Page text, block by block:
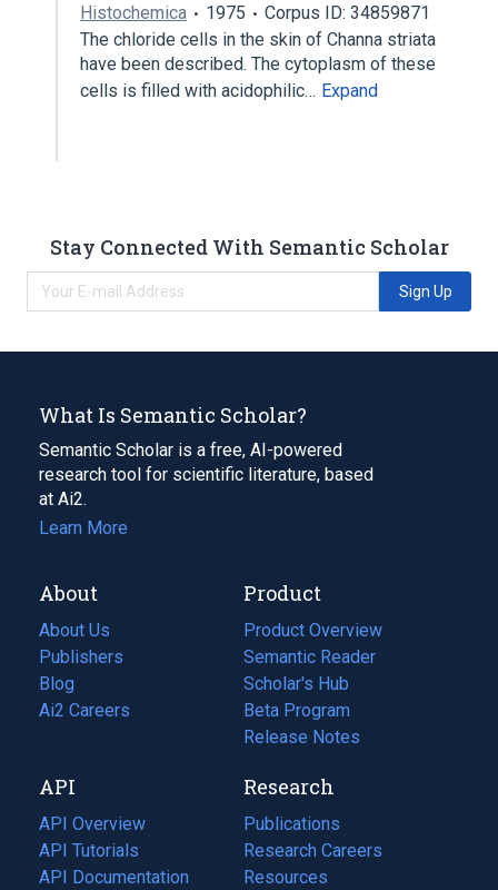
Histochemica
1975
Corpus ID: 34859871
The chloride cells in the skin of Channa striata
have been described. The cytoplasm of these
cells is filled with acidophilic… Expand
Stay Connected With Semantic Scholar
Sign Up
What Is Semantic Scholar?
Semantic Scholar is a free, AI-powered
research tool for scientific literature, based
at Ai2.
Learn More
About
About Us
Publishers
Blog
(opens
in
tab)
Ai2 Careers
(opens
new
tab)
Product
Product Overview
Semantic Reader
Scholar's Hub
Beta Program
Release Notes
API
API Overview
API Tutorials
API Documentation
(opens
Research
Publications
(opens
in
a
Research Careers
(opens
in
Resources
(opens